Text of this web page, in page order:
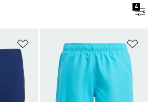
4
Add to Wishlist